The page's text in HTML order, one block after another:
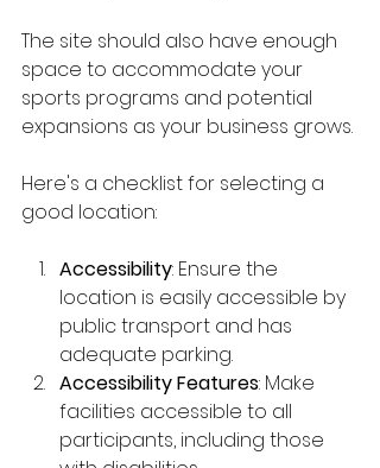
The site should also have enough
space to accommodate your
sports programs and potential
expansions as your business grows.
Here's a checklist for selecting a
good location:
Accessibility: Ensure the
location is easily accessible by
public transport and has
adequate parking.
Accessibility Features: Make
facilities accessible to all
participants, including those